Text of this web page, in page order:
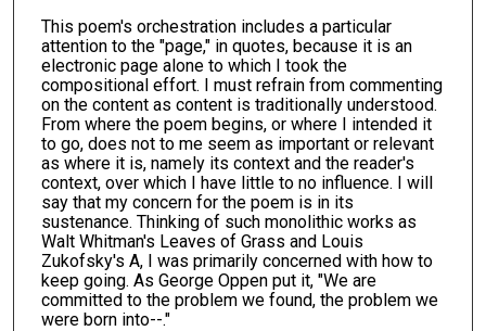
This poem's orchestration includes a particular
attention to the "page," in quotes, because it is an
electronic page alone to which I took the
compositional effort. I must refrain from commenting
on the content as content is traditionally understood.
From where the poem begins, or where I intended it
to go, does not to me seem as important or relevant
as where it is, namely its context and the reader's
context, over which I have little to no influence. I will
say that my concern for the poem is in its
sustenance. Thinking of such monolithic works as
Walt Whitman's Leaves of Grass and Louis
Zukofsky's A, I was primarily concerned with how to
keep going. As George Oppen put it, "We are
committed to the problem we found, the problem we
were born into--."